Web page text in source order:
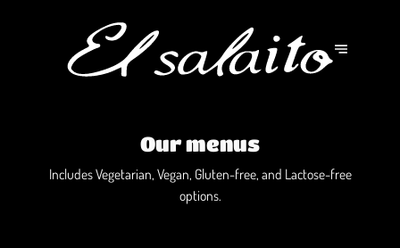
Our menus
Includes Vegetarian, Vegan, Gluten-free, and Lactose-free
options.